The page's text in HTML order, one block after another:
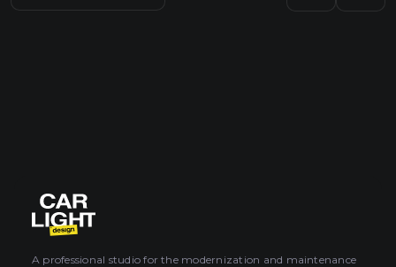
A professional studio for the modernization and maintenance